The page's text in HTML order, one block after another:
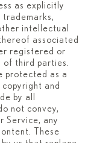
as explicitly
trademarks,
intellectual
associated
registered or
third parties.
protected as a
and
by all
not convey,
Service, any
These